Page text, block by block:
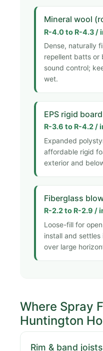
Mineral wool
R-4.0 to R-4.3 /
Dense, naturally
repellent batts or
sound control;
wet.
EPS rigid board
R-3.6 to R-4.2 /
Expanded
affordable rigid
exterior and
Fiberglass
R-2.2 to R-2.9 /
Loose-fill for
install and
over large
Where Spray
Huntington
Rim & band joists